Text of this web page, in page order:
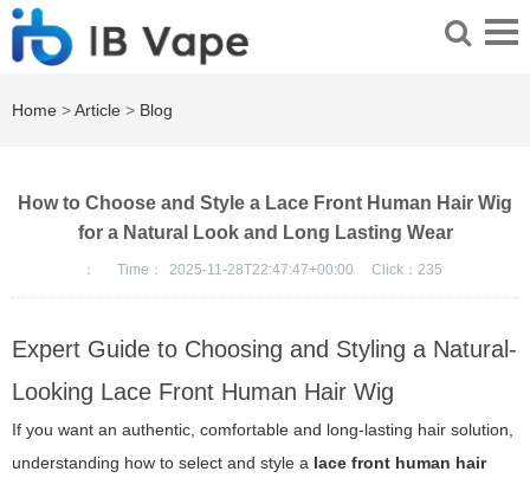
Home >Article > Blog
How to Choose and Style a Lace Front Human Hair Wig
for a Natural Look and Long Lasting Wear
： Time： 2025-11-28T22:47:47+00:00 Click： 235
Expert Guide to Choosing and Styling a Natural-
Looking Lace Front Human Hair Wig
If you want an authentic, comfortable and long-lasting hair solution,
understanding how to select and style a lace front human hair